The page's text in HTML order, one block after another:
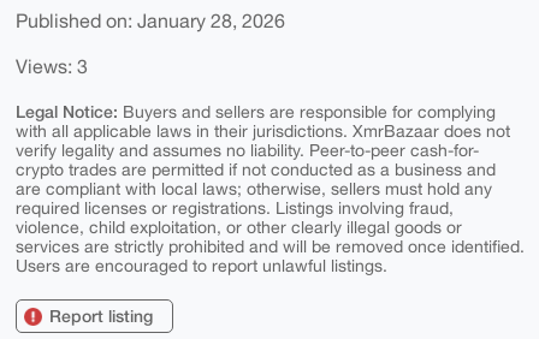
Published on: January 28, 2026
Views: 3
Legal Notice: Buyers and sellers are responsible for complying
with all applicable laws in their jurisdictions. XmrBazaar does not
verify legality and assumes no liability. Peer-to-peer cash-for-
crypto trades are permitted if not conducted as a business and
are compliant with local laws; otherwise, sellers must hold any
required licenses or registrations. Listings involving fraud,
violence, child exploitation, or other clearly illegal goods or
services are strictly prohibited and will be removed once identified.
Users are encouraged to report unlawful listings.
Report listing